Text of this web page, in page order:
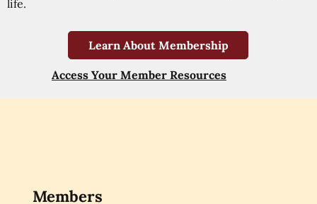
life.
Learn About Membership
Access Your Member Resources
Members